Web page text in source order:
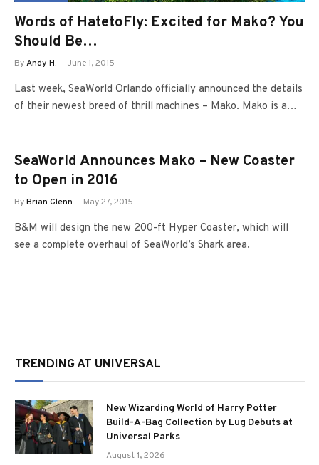
Words of HatetoFly: Excited for Mako? You
Should Be…
ByAndy H. June 1, 2015
Last week, SeaWorld Orlando officially announced the details
of their newest breed of thrill machines – Mako. Mako is a…
SeaWorld Announces Mako – New Coaster
to Open in 2016
ByBrian Glenn May 27, 2015
B&M will design the new 200-ft Hyper Coaster, which will
see a complete overhaul of SeaWorld’s Shark area.
TRENDING AT UNIVERSAL
New Wizarding World of Harry Potter
Build-A-Bag Collection by Lug Debuts at
Universal Parks
August 1, 2026